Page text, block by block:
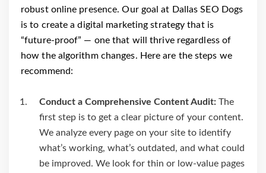
robust online presence. Our goal at Dallas SEO Dogs
is to create a digital marketing strategy that is
“future-proof” — one that will thrive regardless of
how the algorithm changes. Here are the steps we
recommend:
Conduct a Comprehensive Content Audit: The
first step is to get a clear picture of your content.
We analyze every page on your site to identify
what’s working, what’s outdated, and what could
be improved. We look for thin or low-value pages